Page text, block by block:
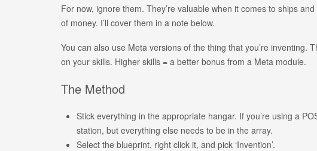
For now, ignore them. They’re valuable when it comes to ships
of money. I’ll cover them in a note below.
You can also use Meta versions of the thing that you’re inventing.
on your skills. Higher skills = a better bonus from a Meta module.
The Method
Stick everything in the appropriate hangar. If you’re using a
station, but everything else needs to be in the array.
Select the blueprint, right click it, and pick ‘Invention’.